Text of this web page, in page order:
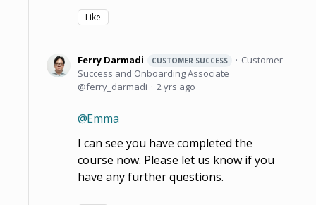
Like
Ferry Darmadi CUSTOMER SUCCESS
Customer
Success and Onboarding Associate
ferry_darmadi
2 yrs ago
Emma
I can see you have completed the
course now. Please let us know if you
have any further questions.